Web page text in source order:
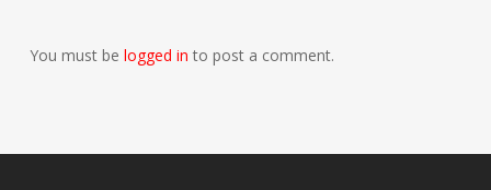
You must be logged in to post a comment.